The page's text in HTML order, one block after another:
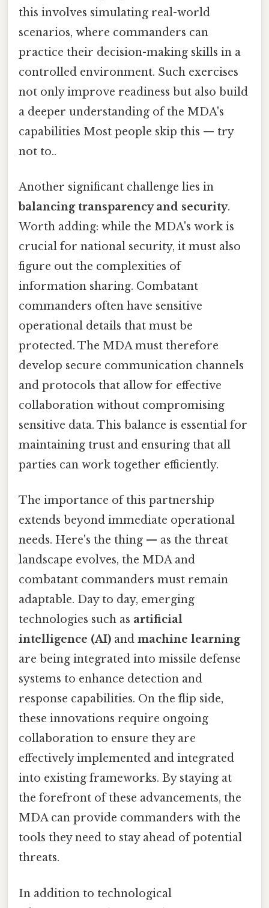
this involves simulating real-world
scenarios, where commanders can
practice their decision-making skills in a
controlled environment. Such exercises
not only improve readiness but also build
a deeper understanding of the MDA's
capabilities Most people skip this — try
not to..
Another significant challenge lies in
balancing transparency and security.
Worth adding: while the MDA's work is
crucial for national security, it must also
figure out the complexities of
information sharing. Combatant
commanders often have sensitive
operational details that must be
protected. The MDA must therefore
develop secure communication channels
and protocols that allow for effective
collaboration without compromising
sensitive data. This balance is essential for
maintaining trust and ensuring that all
parties can work together efficiently.
The importance of this partnership
extends beyond immediate operational
needs. Here's the thing — as the threat
landscape evolves, the MDA and
combatant commanders must remain
adaptable. Day to day, emerging
technologies such as artificial
intelligence (AI) and machine learning
are being integrated into missile defense
systems to enhance detection and
response capabilities. On the flip side,
these innovations require ongoing
collaboration to ensure they are
effectively implemented and integrated
into existing frameworks. By staying at
the forefront of these advancements, the
MDA can provide commanders with the
tools they need to stay ahead of potential
threats.
In addition to technological